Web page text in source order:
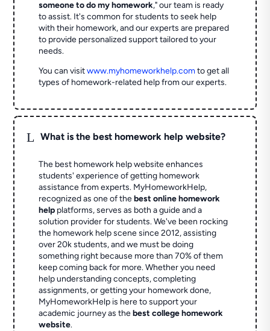
someone to do my homework," our team is ready
to assist. It's common for students to seek help
with their homework, and our experts are prepared
to provide personalized support tailored to your
needs.
You can visitwww.myhomeworkhelp.comto get all
types of homework-related help from our experts.
L What is the best homework help website?
The best homework help website enhances
students' experience of getting homework
assistance from experts. MyHomeworkHelp,
recognized as one of thebest online homework
help platforms, serves as both a guide and a
solution provider for students. We've been rocking
the homework help scene since 2012, assisting
over 20k students, and we must be doing
something right because more than 70% of them
keep coming back for more. Whether you need
help understanding concepts, completing
assignments, or getting your homework done,
MyHomeworkHelp is here to support your
academic journey as thebest college homework
website.